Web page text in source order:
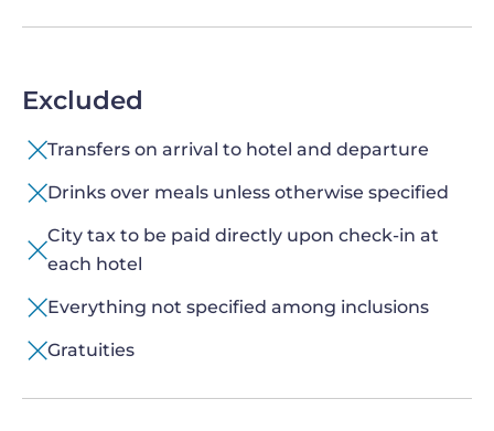
Excluded
Transfers on arrival to hotel and departure
Drinks over meals unless otherwise specified
City tax to be paid directly upon check-in at
each hotel
Everything not specified among inclusions
Gratuities